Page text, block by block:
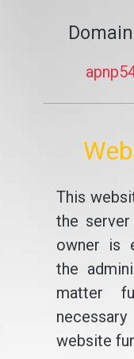
This
the
owner is
the
matter
website